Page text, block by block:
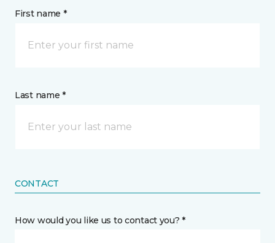
First name *
Last name *
CONTACT
How would you like us to contact you? *